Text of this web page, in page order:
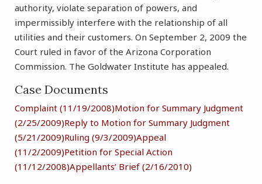
authority, violate separation of powers, and
impermissibly interfere with the relationship of all
utilities and their customers. On September 2, 2009 the
Court ruled in favor of the Arizona Corporation
Commission. The Goldwater Institute has appealed.
Case Documents
Complaint (11/19/2008)Motion for Summary Judgment
(2/25/2009)Reply to Motion for Summary Judgment
(5/21/2009)Ruling (9/3/2009)Appeal
(11/2/2009)Petition for Special Action
(11/12/2008)Appellants’ Brief (2/16/2010)